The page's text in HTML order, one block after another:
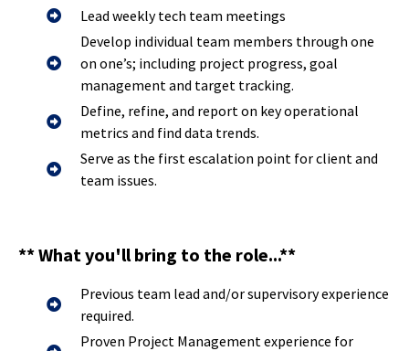
Lead weekly tech team meetings
Develop individual team members through one
on one’s; including project progress, goal
management and target tracking.
Define, refine, and report on key operational
metrics and find data trends.
Serve as the first escalation point for client and
team issues.
** What you'll bring to the role...**
Previous team lead and/or supervisory experience
required.
Proven Project Management experience for